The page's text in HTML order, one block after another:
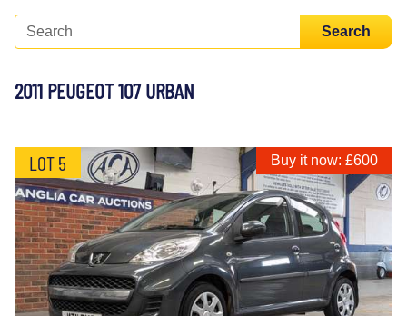
Search
2011 PEUGEOT 107 URBAN
LOT 5 Buy it now: £600